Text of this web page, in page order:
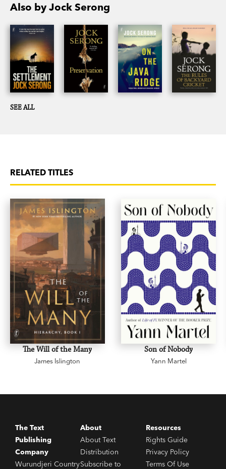
Also by Jock Serong
SEE ALL
RELATED TITLES
The Will of the Many
James Islington
Son of Nobody
Yann Martel
The Text
Publishing
Company
Wurundjeri Country
About
About Text
Distribution
Subscribe to
Resources
Rights Guide
Privacy Policy
Terms Of Use